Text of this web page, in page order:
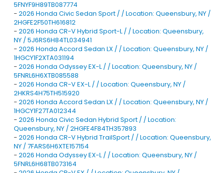
5FNYF9H89TB087774
- 2026 Honda Civic Sedan Sport / / Location: Queensbury, NY /
2HGFE2F50TH616812
- 2026 Honda CR-V Hybrid Sport-L / / Location: Queensbury,
NY / 5J6RS6H84TL034941
- 2026 Honda Accord Sedan LX / / Location: Queensbury, NY /
1HGCY1F2XTA031194
- 2026 Honda Odyssey EX-L / / Location: Queensbury, NY /
5FNRL6H6XTB085588
- 2026 Honda CR-V EX-L / / Location: Queensbury, NY /
2HKRS4H75TH515920
- 2026 Honda Accord Sedan LX / / Location: Queensbury, NY /
1HGCY1F27TA012344
- 2026 Honda Civic Sedan Hybrid Sport / / Location:
Queensbury, NY / 2HGFE4F84TH357893
- 2026 Honda CR-V Hybrid TrailSport / / Location: Queensbury,
NY / 7FARS6H6XTE157154
- 2026 Honda Odyssey EX-L / / Location: Queensbury, NY /
5FNRL6H68TB073164